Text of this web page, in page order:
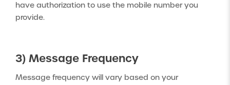
have authorization to use the mobile number you
provide.
3) Message Frequency
Message frequency will vary based on your